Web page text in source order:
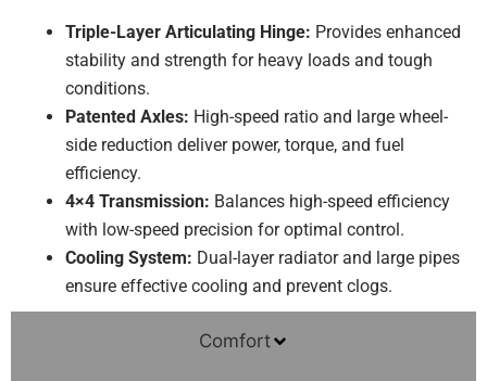
Comfort
Triple-Layer Articulating Hinge: Provides enhanced
stability and strength for heavy loads and tough
conditions.
Patented Axles: High-speed ratio and large wheel-
side reduction deliver power, torque, and fuel
efficiency.
4×4 Transmission: Balances high-speed efficiency
with low-speed precision for optimal control.
Cooling System: Dual-layer radiator and large pipes
ensure effective cooling and prevent clogs.